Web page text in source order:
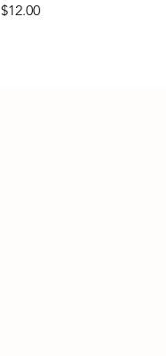
Price
$12.00